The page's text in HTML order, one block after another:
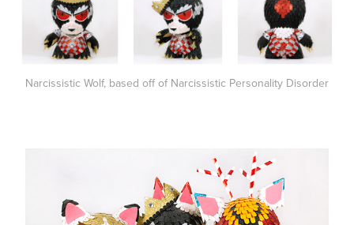
Narcissistic Wolf, based off of Narcissistic Personality Disorder